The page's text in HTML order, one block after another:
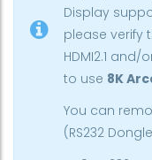
Display
please verify
HDMI2.1
to use 8K
You can
(RS232